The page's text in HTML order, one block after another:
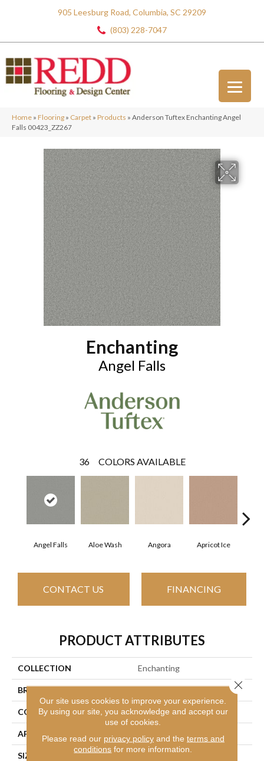
905 Leesburg Road, Columbia, SC 29209
(803) 228-7047
Home » Flooring » Carpet » Products » Anderson Tuftex Enchanting Angel
Falls 00423_ZZ267
Enchanting
Angel Falls
36 COLORS AVAILABLE
Angel Falls Aloe Wash Angora Apricot Ice
CONTACT US FINANCING
PRODUCT ATTRIBUTES
COLLECTION Enchanting
BRAND Anderson Tuftex
CONSTRUCTION Plush Cut Pile
APPLICATION Residential
SIZE 12 Ft
Our site uses cookies to improve your experience.
By using our site, you acknowledge and accept our
use of cookies.
Please read our privacy policyand the terms and
conditions for more information.
Close